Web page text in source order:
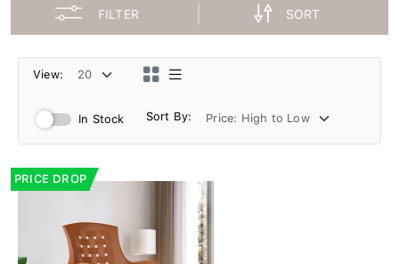
FILTER SORT
View:
In Stock Sort By:
PRICE DROP